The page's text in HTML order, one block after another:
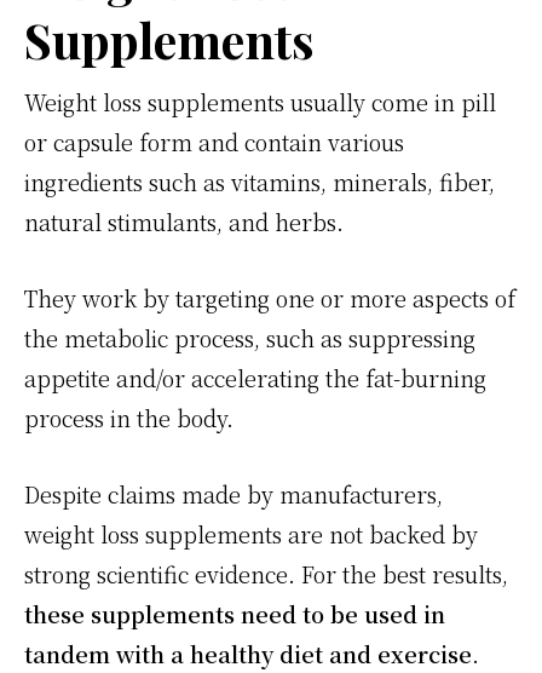
Supplements
Weight loss supplements usually come in pill
or capsule form and contain various
ingredients such as vitamins, minerals, fiber,
natural stimulants, and herbs.
They work by targeting one or more aspects of
the metabolic process, such as suppressing
appetite and/or accelerating the fat-burning
process in the body.
Despite claims made by manufacturers,
weight loss supplements are not backed by
strong scientific evidence. For the best results,
these supplements need to be used in
tandem with a healthy diet and exercise.